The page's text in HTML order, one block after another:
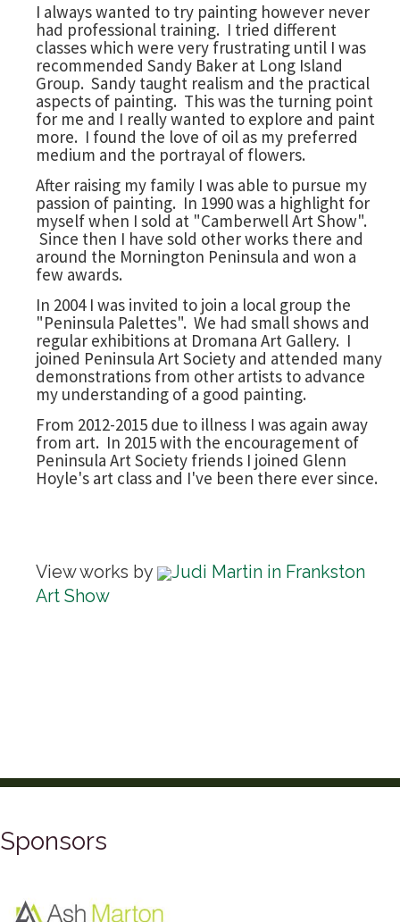
I always wanted to try painting however never
had professional training. I tried different
classes which were very frustrating until I was
recommended Sandy Baker at Long Island
Group. Sandy taught realism and the practical
aspects of painting. This was the turning point
for me and I really wanted to explore and paint
more. I found the love of oil as my preferred
medium and the portrayal of flowers.
After raising my family I was able to pursue my
passion of painting. In 1990 was a highlight for
myself when I sold at "Camberwell Art Show".
Since then I have sold other works there and
around the Mornington Peninsula and won a
few awards.
In 2004 I was invited to join a local group the
"Peninsula Palettes". We had small shows and
regular exhibitions at Dromana Art Gallery. I
joined Peninsula Art Society and attended many
demonstrations from other artists to advance
my understanding of a good painting.
From 2012-2015 due to illness I was again away
from art. In 2015 with the encouragement of
Peninsula Art Society friends I joined Glenn
Hoyle's art class and I've been there ever since.
View works by
Judi Martin in Frankston
Art Show
Sponsors